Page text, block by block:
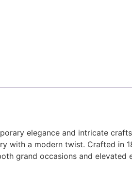
elegance and intricate
with a modern twist. Crafted in
grand occasions and elevated